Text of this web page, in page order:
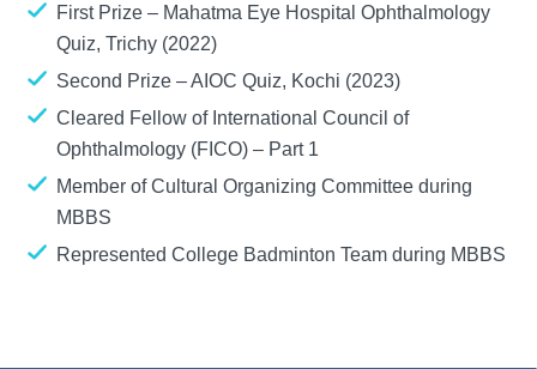
First Prize – Mahatma Eye Hospital Ophthalmology
Quiz, Trichy (2022)
Second Prize – AIOC Quiz, Kochi (2023)
Cleared Fellow of International Council of
Ophthalmology (FICO) – Part 1
Member ofCultural Organizing Committee during
MBBS
Represented College Badminton Team during MBBS